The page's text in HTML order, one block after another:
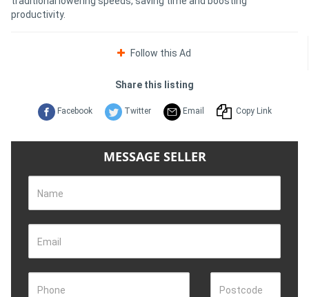
productivity.
Follow this Ad
Share this listing
Facebook Twitter Email Copy Link
MESSAGE SELLER
Name
Email
Phone Postcode